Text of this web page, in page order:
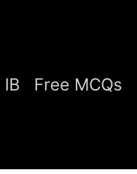
IB Free MCQs